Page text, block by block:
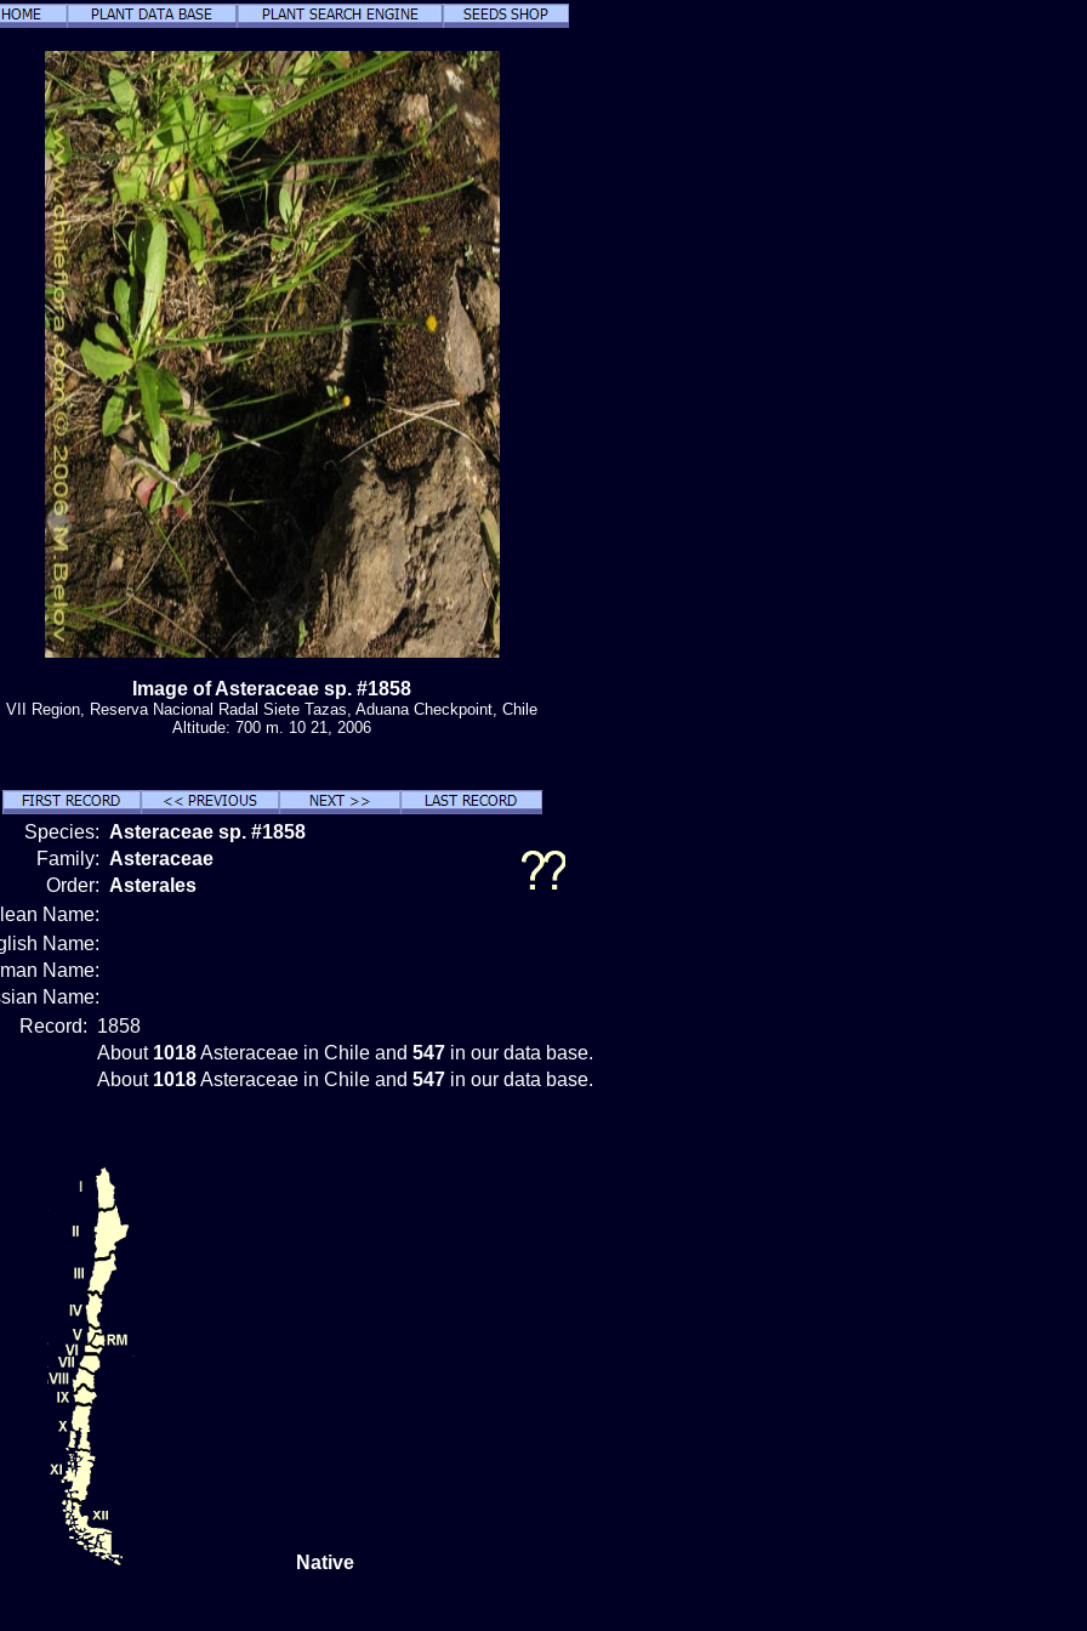
Image of Asteraceae sp. #1858
VII Region, Reserva Nacional Radal Siete Tazas, Aduana Checkpoint, Chile
Altitude: 700 m. 10 21, 2006
Species: Asteraceae sp. #1858
Family: Asteraceae
Order: Asterales
Name:
Name:
Name:
Name:
Record: 1858
About 1018Asteraceae in Chile and 547 in our data base.
About 1018Asteraceae in Chile and 547 in our data base.
Native